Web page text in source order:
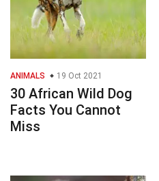
ANIMALS 19 Oct 2021
30 African Wild Dog
Facts You Cannot
Miss